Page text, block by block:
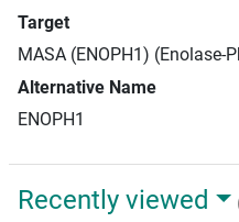
Target
MASA (ENOPH1) (Enolase-
Alternative Name
ENOPH1
Recently viewed